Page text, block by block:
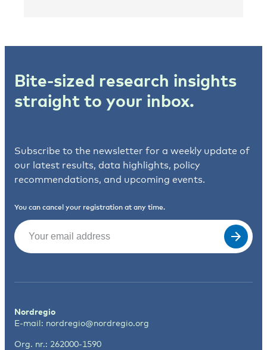
Bite-sized research insights
straight to your inbox.
Subscribe to the newsletter for a weekly update of
our latest results, data highlights, policy
recommendations, and upcoming events.
You can cancel your registration at any time.
Email
Nordregio
E-mail: nordregio@nordregio.org
Org. nr.: 262000-1590